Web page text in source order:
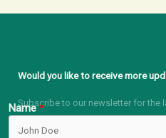
Would you like to receive more
Subscribe to our newsletter for the
Name